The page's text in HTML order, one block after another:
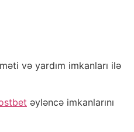
və yardım imkanları ilə
əyləncə imkanlarını